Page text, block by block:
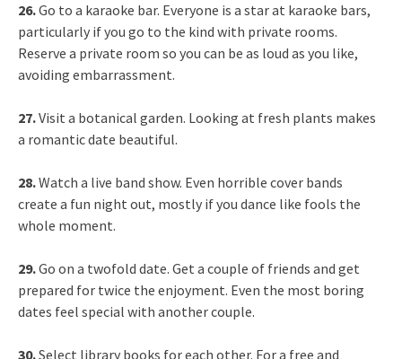
26.Go to a karaoke bar. Everyone is a star at karaoke bars,
particularly if you go to the kind with private rooms.
Reserve a private room so you can be as loud as you like,
avoiding embarrassment.
27.Visit a botanical garden. Looking at fresh plants makes
a romantic date beautiful.
28.Watch a live band show. Even horrible cover bands
create a fun night out, mostly if you dance like fools the
whole moment.
29.Go on a twofold date. Get a couple of friends and get
prepared for twice the enjoyment. Even the most boring
dates feel special with another couple.
30.Select library books for each other. For a free and